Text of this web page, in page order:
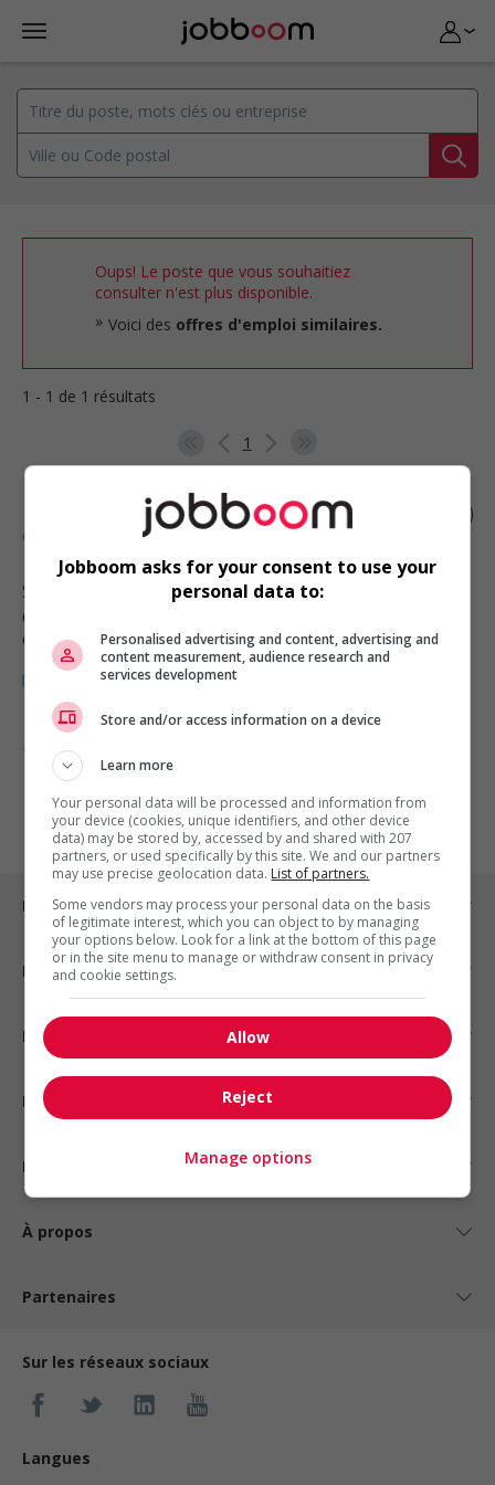
Oups! Le poste que vous souhaitiez
consulter n'est plus disponible.
Voici des offres d'emploi similaires.
1 - 1 de 1 résultats
1
Manufacturing technician - industrial
engineering
Squamish
Génie, biopharmaceutique, sciences
et techniques scientifiques
1 - 1 de 1 résultats
1
Emplois par ville
Emplois par secteur
Emplois par statut
Emplois par type
Nos suggestions
À propos
Partenaires
Sur les réseaux sociaux
Langues
Jobboom asks for your consent to use your
personal data to:
Personalised advertising and content, advertising and
content measurement, audience research and
services development
Store and/or access information on a device
Learn more
Your personal data will be processed and information from
your device (cookies, unique identifiers, and other device
data) may be stored by, accessed by and shared with 207
partners, or used specifically by this site. We and our partners
may use precise geolocation data. List of partners.
Some vendors may process your personal data on the basis
of legitimate interest, which you can object to by managing
your options below. Look for a link at the bottom of this page
or in the site menu to manage or withdraw consent in privacy
and cookie settings.
Allow
Reject
Manage options